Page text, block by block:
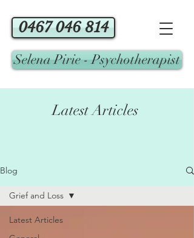
0467 046 814
Selena Pirie - Psychotherapist
Latest Articles
Blog
Latest Articles
Grief and Loss